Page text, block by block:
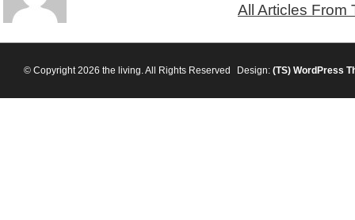
All Articles From
© Copyright 2026 the living. All Rights Reserved Design: (TS) WordPress